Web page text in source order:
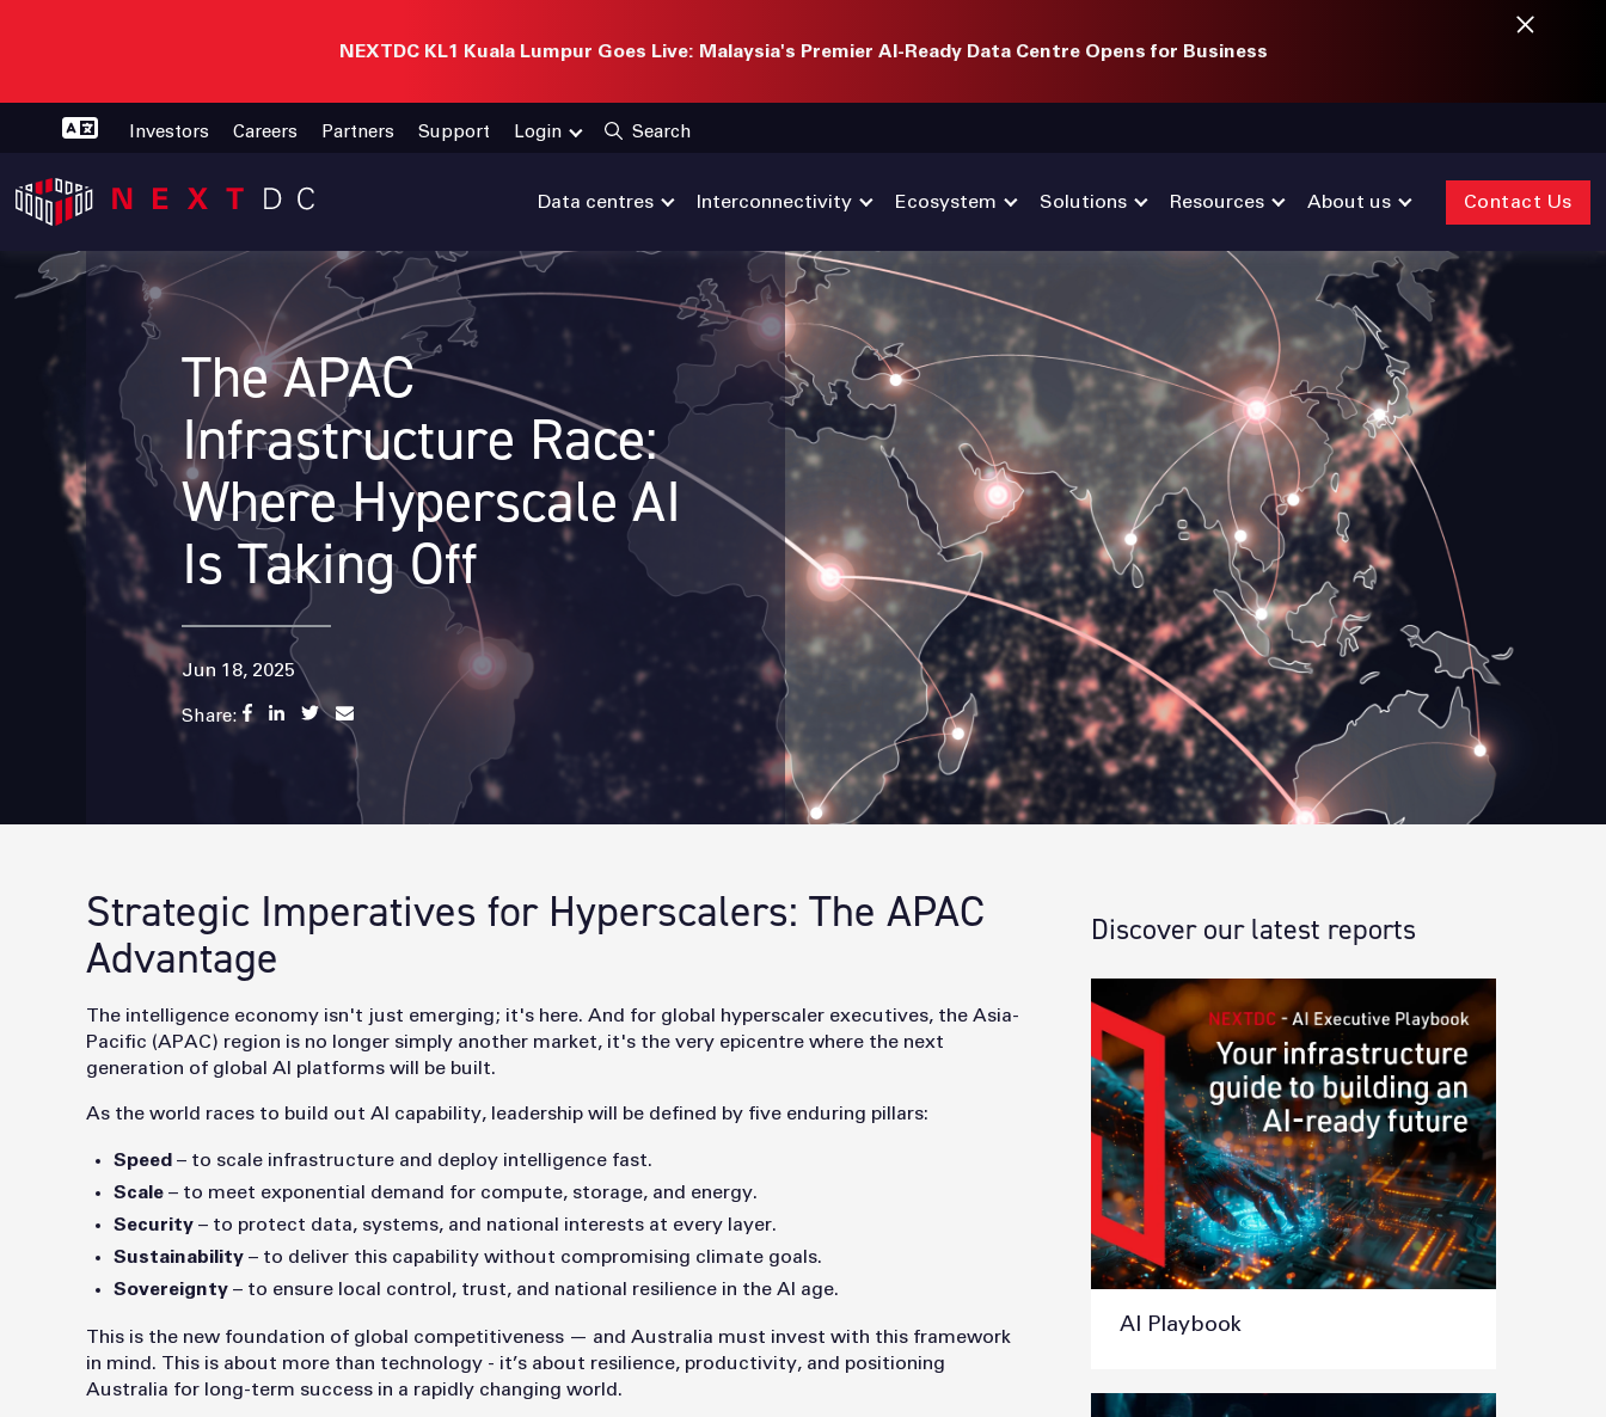
NEXTDC KL1 Kuala Lumpur Goes Live: Malaysia's Premier AI-Ready Data Centre Opens for Business
Investors Careers Partners Support Login Search
Data centres Interconnectivity Ecosystem Solutions Resources About us Contact Us
The APAC
Infrastructure Race:
Where Hyperscale AI
Is Taking Off
Jun 18, 2025
Share:
Strategic Imperatives for Hyperscalers: The APAC
Advantage
The intelligence economy isn't just emerging; it's here. And for global hyperscaler executives, the Asia-
Pacific (APAC) region is no longer simply another market, it's the very epicentre where the next
generation of global AI platforms will be built.
As the world races to build out AI capability, leadership will be defined by five enduring pillars:
Speed – to scale infrastructure and deploy intelligence fast.
Scale – to meet exponential demand for compute, storage, and energy.
Security – to protect data, systems, and national interests at every layer.
Sustainability – to deliver this capability without compromising climate goals.
Sovereignty – to ensure local control, trust, and national resilience in the AI age.
This is the new foundation of global competitiveness — and Australia must invest with this framework
in mind. This is about more than technology - it’s about resilience, productivity, and positioning
Australia for long-term success in a rapidly changing world.
Discover our latest reports
AI Playbook